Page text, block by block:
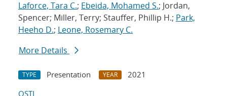
Laforce, Tara C.; Ebeida, Mohamed S.; Jordan,
Spencer; Miller, Terry; Stauffer, Phillip H.; Park,
Heeho D.; Leone, Rosemary C.
More Details
TYPE Presentation YEAR
2021
OSTI